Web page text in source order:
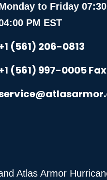
to Friday
PM EST
(561) 206-0813
(561) 997-0005 Fax
Atlas Armor